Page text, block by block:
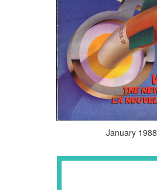
January 1988